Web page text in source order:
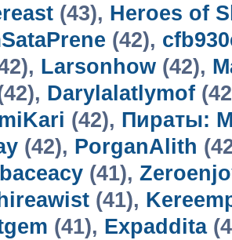
(43), Heroes of
(42),
Larsonhow (42),
Darylalatlymof
(42), Пираты:
(42), PorganAlith
(41),
(41),
(41), Expaddita